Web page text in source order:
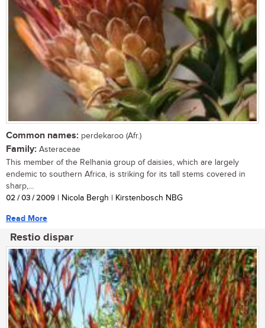
Common names: perdekaroo (Afr.)
Family: Asteraceae
This member of the Relhania group of daisies, which are largely
endemic to southern Africa, is striking for its tall stems covered in
sharp,...
02 / 03 / 2009 | Nicola Bergh | Kirstenbosch NBG
Read More
Restio dispar